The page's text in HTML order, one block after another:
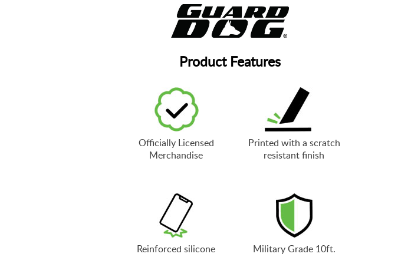
Product Features
Officially Licensed
Merchandise
Printed with a scratch
resistant finish
Reinforced silicone Military Grade 10ft.